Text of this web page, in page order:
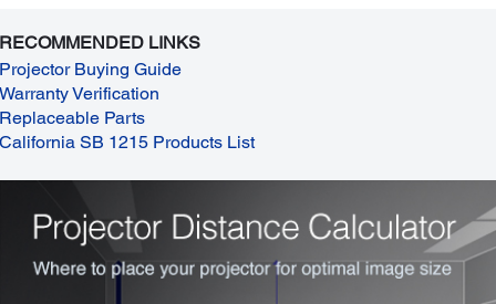
RECOMMENDED LINKS
Projector Buying Guide
Warranty Verification
Replaceable Parts
California SB 1215 Products List